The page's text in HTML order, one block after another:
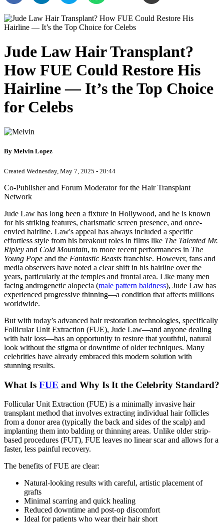
Jude Law Hair Transplant?
How FUE Could Restore His
Hairline — It’s the Top Choice
for Celebs
By Melvin Lopez
Created Wednesday, May 7, 2025 - 20:44
Co-Publisher and Forum Moderator for the Hair Transplant
Network
Jude Law has long been a fixture in Hollywood, and he is known
for his striking features, charismatic screen presence, and once-
envied hairline. Law's appeal has always included a specific
effortless style from his breakout roles in films like The Talented Mr.
Ripley and Cold Mountain, to more recent performances in The
Young Pope and the Fantastic Beasts franchise. However, fans and
media observers have noted a clear shift in his hairline over the
years, particularly at the temples and frontal area. Like many men
facing androgenetic alopecia (male pattern baldness), Jude Law has
experienced progressive thinning—a condition that affects millions
worldwide.
But with today’s advanced hair restoration technologies, specifically
Follicular Unit Extraction (FUE), Jude Law—and anyone dealing
with hair loss—has an opportunity to restore that youthful, natural
look without the stigma or downtime of older techniques. Many
celebrities have already embraced this modern solution with
stunning results.
What Is FUE and Why Is It the Celebrity Standard?
Follicular Unit Extraction (FUE) is a minimally invasive hair
transplant method that involves extracting individual hair follicles
from a donor area (typically the back and sides of the scalp) and
implanting them into balding or thinning areas. Unlike older strip-
based procedures (FUT), FUE leaves no linear scar and allows for a
faster, less painful recovery.
The benefits of FUE are clear:
Natural-looking results with careful, artistic placement of
grafts
Minimal scarring and quick healing
Reduced downtime and post-op discomfort
Ideal for patients who wear their hair short